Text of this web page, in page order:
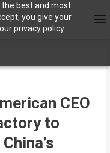
the best and most
you give your
privacy policy.
CEO
to